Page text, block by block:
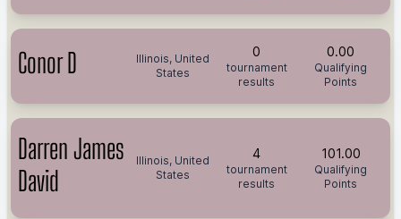
Conor D
Illinois, United
States
0
tournament
results
0.00
Qualifying
Points
Darren James
David
Illinois, United
States
4
tournament
results
101.00
Qualifying
Points